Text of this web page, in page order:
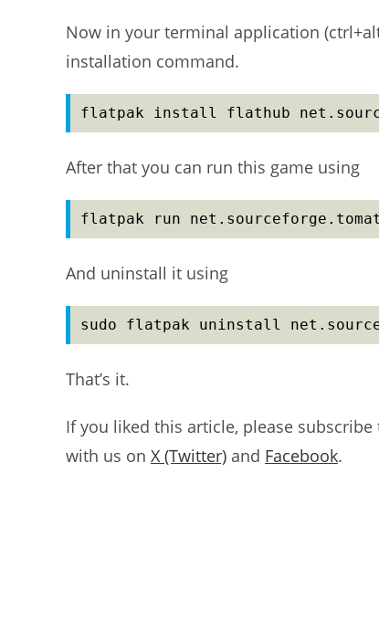
Now in your terminal application
installation command.
flatpak install flathub
After that you can run this game using
flatpak run
And uninstall it using
sudo flatpak uninstall
That’s it.
If you liked this article, please subscribe
with us on X (Twitter) and Facebook.